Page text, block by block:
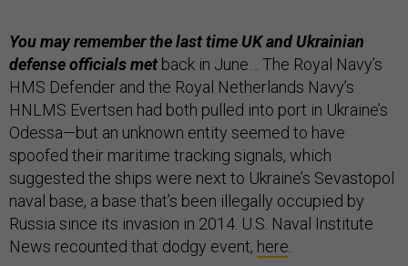
You may remember the last time UK and Ukrainian
defense officials met back in June… The Royal Navy’s
HMS Defender and the Royal Netherlands Navy’s
HNLMS Evertsen had both pulled into port in Ukraine’s
Odessa—but an unknown entity seemed to have
spoofed their maritime tracking signals, which
suggested the ships were next to Ukraine’s Sevastopol
naval base, a base that’s been illegally occupied by
Russia since its invasion in 2014. U.S. Naval Institute
News recounted that dodgy event, here.